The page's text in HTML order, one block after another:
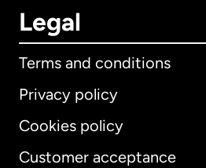
Legal
Terms and conditions
Privacy policy
Cookies policy
Customer acceptance